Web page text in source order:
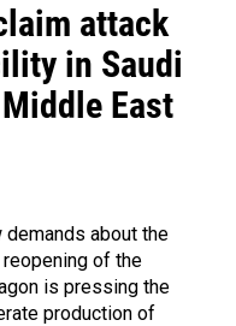
attack
in Saudi
East
demands about the
of the
is pressing the
production of